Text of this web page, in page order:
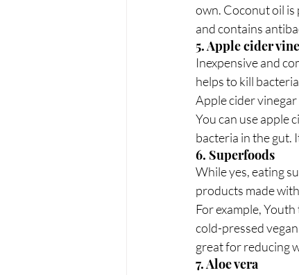
own. Coconut oil
and contains
5. Apple cider
Inexpensive and
helps to kill
Apple cider
You can use apple
bacteria in the gut.
6. Superfoods
While yes, eating
products made
For example,
cold-pressed
great for reducing
7. Aloe vera